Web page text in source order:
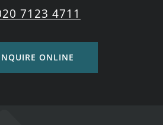
7123 4711
ONLINE